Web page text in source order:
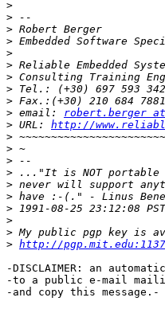
>
>
>
>
>
>
>
>
>
> email: robert.berger at
> URL: http://
>
>
>
>
>
> have :-(." - Linus
>
>
>
> http://
-DISCLAIMER: an
-to a public e-mail
-and copy this message.-